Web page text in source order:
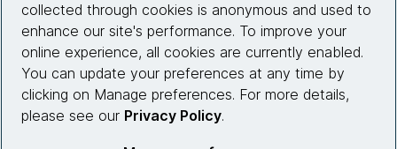
Site info
Connect with us
collected through cookies is anonymous and used to
enhance our site's performance. To improve your
online experience, all cookies are currently enabled.
You can update your preferences at any time by
clicking on Manage preferences. For more details,
please see our Privacy Policy.